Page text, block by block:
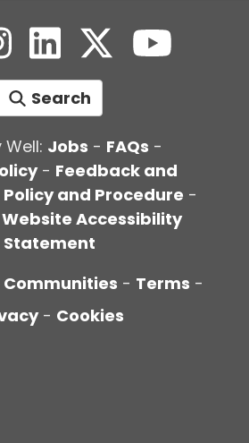
Search
Jobs - FAQs -
- Feedback and
and Procedure -
Website Accessibility
Statement
Communities - Terms -
- Cookies